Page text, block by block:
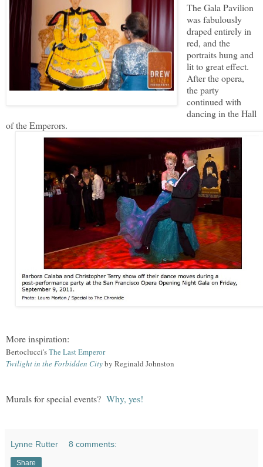
The Gala Pavilion
was fabulously
draped entirely in
red, and the
portraits hung and
lit to great effect.
After the opera,
the party
continued with
dancing in the Hall
of the Emperors.
More inspiration:
Bertoclucci'sThe Last Emperor
Twilight in the Forbidden Cityby Reginald Johnston
Murals for special events? Why, yes!
Lynne Rutter 8 comments:
Share